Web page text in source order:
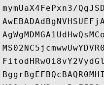
mymUaX4FePxn3/